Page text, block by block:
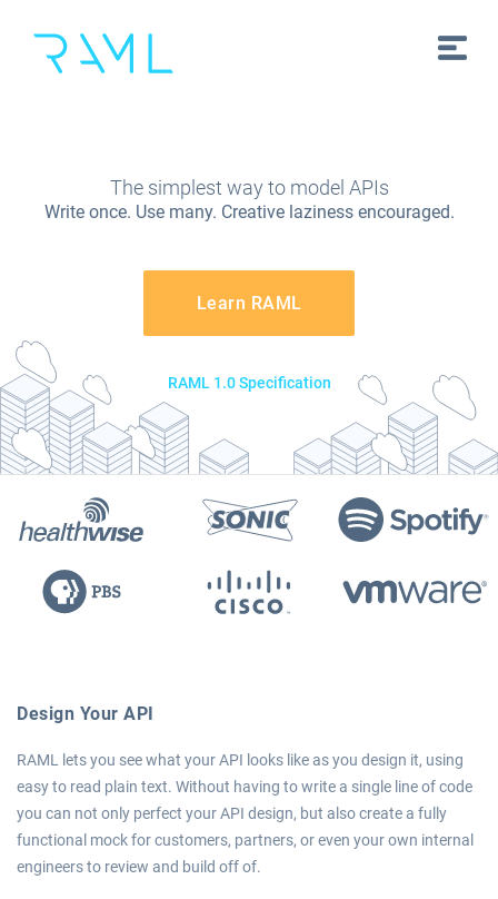
The simplest way to model APIs
Write once. Use many. Creative laziness encouraged.
Learn RAML
RAML 1.0 Specification
Design Your API
RAML lets you see what your API looks like as you design it, using
easy to read plain text. Without having to write a single line of code
you can not only perfect your API design, but also create a fully
functional mock for customers, partners, or even your own internal
engineers to review and build off of.